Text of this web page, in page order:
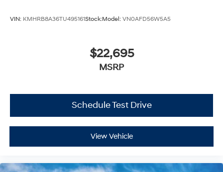
VIN: KMHRB8A36TU495161Stock:Model: VN0AFD56W5A5
$22,695
MSRP
Schedule Test Drive
View Vehicle